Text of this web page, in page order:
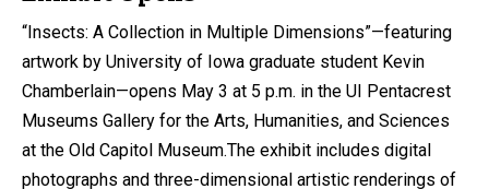
“Insects: A Collection in Multiple Dimensions”—featuring
artwork by University of Iowa graduate student Kevin
Chamberlain—opens May 3 at 5 p.m. in the UI Pentacrest
Museums Gallery for the Arts, Humanities, and Sciences
at the Old Capitol Museum.The exhibit includes digital
photographs and three-dimensional artistic renderings of